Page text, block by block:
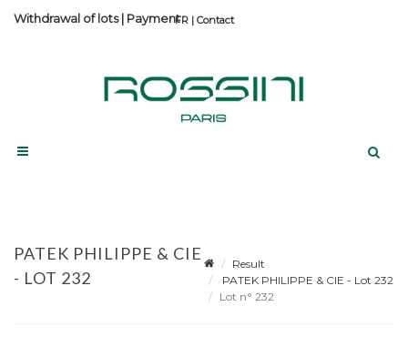
Contact
Withdrawal of lots| Payment
PATEK PHILIPPE & CIE
- LOT 232
Result
PATEK PHILIPPE & CIE - Lot 232
Lot n° 232